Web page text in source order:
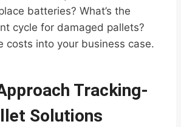
batteries? What’s the
cycle for damaged pallets?
costs into your business case.
Tracking-
Solutions